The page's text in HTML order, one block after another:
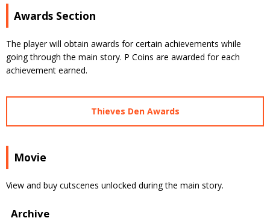
Awards Section
The player will obtain awards for certain achievements while
going through the main story. P Coins are awarded for each
achievement earned.
Thieves Den Awards
Movie
View and buy cutscenes unlocked during the main story.
Archive